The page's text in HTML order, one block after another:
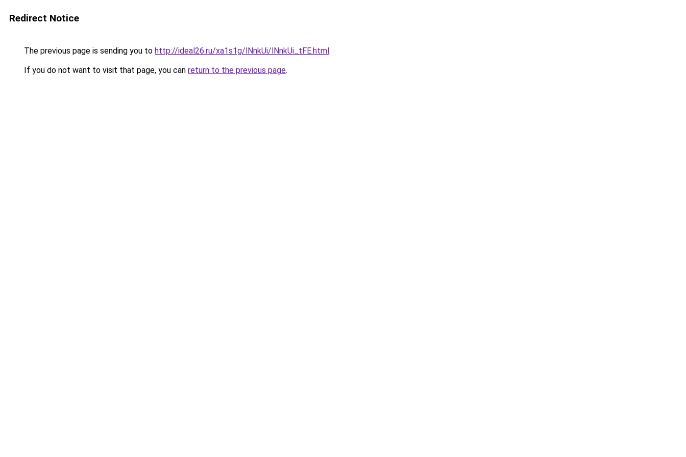
Redirect Notice
The previous page is sending you to http://ideal26.ru/xa1s1g/lNnkUi/lNnkUi_tFE.html.
If you do not want to visit that page, you can return to the previous page.